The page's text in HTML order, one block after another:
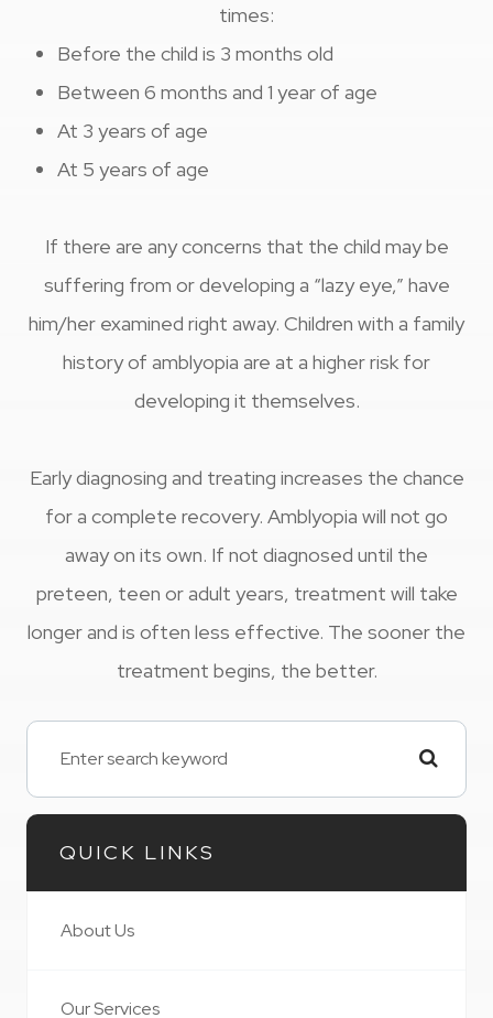
times:
Before the child is 3 months old
Between 6 months and 1 year of age
At 3 years of age
At 5 years of age
If there are any concerns that the child may be
suffering from or developing a “lazy eye,” have
him/her examined right away. Children with a family
history of amblyopia are at a higher risk for
developing it themselves.
Early diagnosing and treating increases the chance
for a complete recovery. Amblyopia will not go
away on its own. If not diagnosed until the
preteen, teen or adult years, treatment will take
longer and is often less effective. The sooner the
treatment begins, the better.
QUICK LINKS
About Us
Our Services